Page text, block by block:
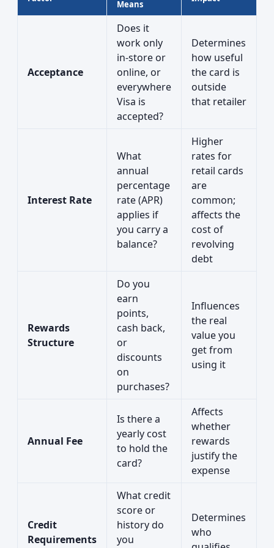
Means
Acceptance
Does it
work only
in-store or
online, or
everywhere
Visa is
accepted?
Determines
how useful
the card is
outside
that retailer
Interest Rate
What
annual
percentage
rate (APR)
applies if
you carry a
balance?
Higher
rates for
retail cards
are
common;
affects the
cost of
revolving
debt
Rewards
Structure
Do you
earn
points,
cash back,
or
discounts
on
purchases?
Influences
the real
value you
get from
using it
Annual Fee
Is there a
yearly cost
to hold the
card?
Affects
whether
rewards
justify the
expense
Credit
Requirements
What credit
score or
history do
you
Determines
who